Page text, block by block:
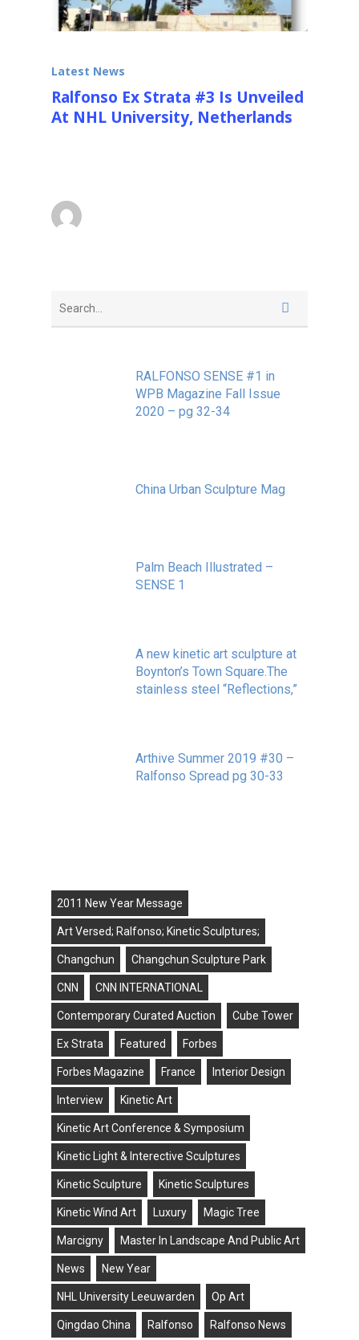
Latest News
Ralfonso Ex Strata #3 Is Unveiled
At NHL University, Netherlands
RALFONSO SENSE #1 in
WPB Magazine Fall Issue
2020 – pg 32-34
China Urban Sculpture Mag
Palm Beach Illustrated –
SENSE 1
A new kinetic art sculpture at
Boynton’s Town Square.The
stainless steel “Reflections,”
Arthive Summer 2019 #30 –
Ralfonso Spread pg 30-33
2011 New Year Message
Art Versed; Ralfonso; Kinetic Sculptures;
Changchun Changchun Sculpture Park
CNN CNN INTERNATIONAL
Contemporary Curated Auction Cube Tower
Ex Strata Featured Forbes
Forbes Magazine France Interior Design
Interview Kinetic Art
Kinetic Art Conference & Symposium
Kinetic Light & Interective Sculptures
Kinetic Sculpture Kinetic Sculptures
Kinetic Wind Art Luxury Magic Tree
Marcigny Master In Landscape And Public Art
News New Year
NHL University Leeuwarden Op Art
Qingdao China Ralfonso Ralfonso News